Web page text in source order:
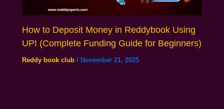
How to Deposit Money in Reddybook Using
UPI (Complete Funding Guide for Beginners)
Reddy book club / November 21, 2025